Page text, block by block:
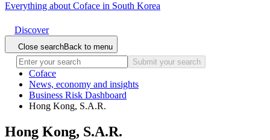
Everything about Coface in South Korea
Discover
Close searchBack to menu
Submit your search
Coface
News, economy and insights
Business Risk Dashboard
Hong Kong, S.A.R.
Hong Kong, S.A.R.